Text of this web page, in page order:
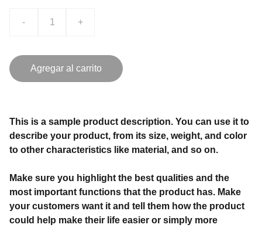
- +
Agregar al carrito
This is a sample product description. You can use it to
describe your product, from its size, weight, and color
to other characteristics like material, and so on.
Make sure you highlight the best qualities and the
most important functions that the product has. Make
your customers want it and tell them how the product
could help make their life easier or simply more